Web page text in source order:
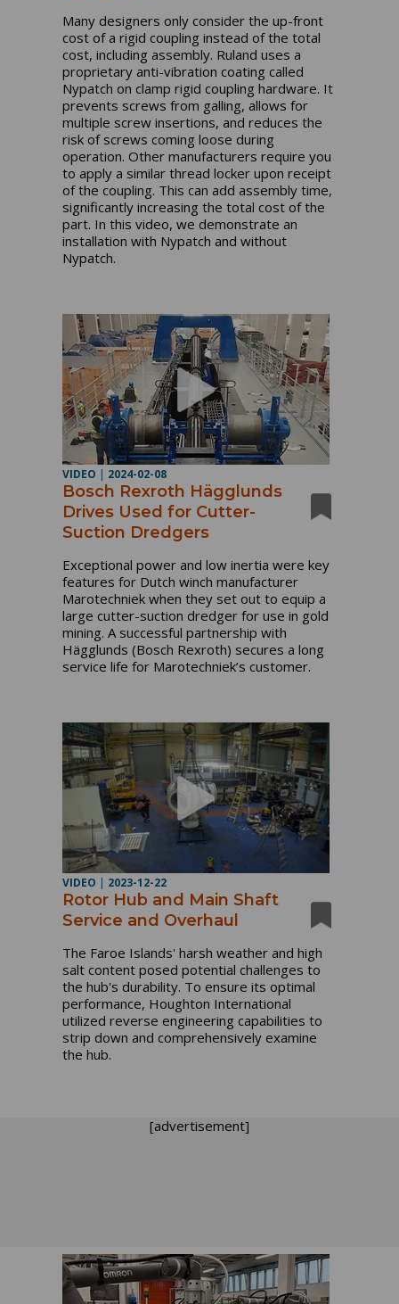
Many designers only consider the up-front
cost of a rigid coupling instead of the total
cost, including assembly. Ruland uses a
proprietary anti-vibration coating called
Nypatch on clamp rigid coupling hardware. It
prevents screws from galling, allows for
multiple screw insertions, and reduces the
risk of screws coming loose during
operation. Other manufacturers require you
to apply a similar thread locker upon receipt
of the coupling. This can add assembly time,
significantly increasing the total cost of the
part. In this video, we demonstrate an
installation with Nypatch and without
Nypatch.
VIDEO | 2024-02-08
Bosch Rexroth Hägglunds
Drives Used for Cutter-
Suction Dredgers
Exceptional power and low inertia were key
features for Dutch winch manufacturer
Marotechniek when they set out to equip a
large cutter-suction dredger for use in gold
mining. A successful partnership with
Hägglunds (Bosch Rexroth) secures a long
service life for Marotechniek’s customer.
VIDEO 2023-12-22
Rotor Hub and Main Shaft
Service and Overhaul
The Faroe Islands' harsh weather and high
salt content posed potential challenges to
the hub's durability. To ensure its optimal
performance, Houghton International
utilized reverse engineering capabilities to
strip down and comprehensively examine
the hub.
[advertisement]